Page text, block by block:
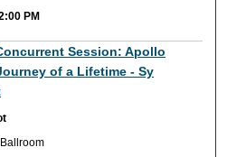
PM
Session: Apollo
of a Lifetime - Sy